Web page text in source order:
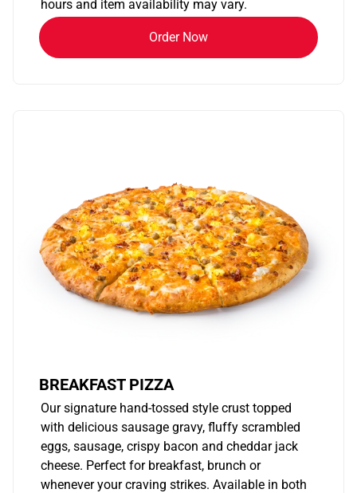
hours and item availability may vary.
Order Now
BREAKFAST PIZZA
Our signature hand-tossed style crust topped
with delicious sausage gravy, fluffy scrambled
eggs, sausage, crispy bacon and cheddar jack
cheese. Perfect for breakfast, brunch or
whenever your craving strikes. Available in both